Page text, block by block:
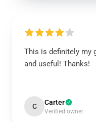
This is definitely my
and useful! Thanks!
C Carter
Verified owner